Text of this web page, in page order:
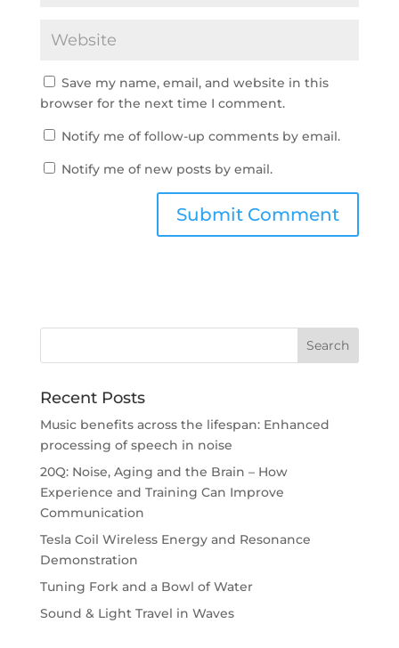
Save my name, email, and website in this
browser for the next time I comment.
Notify me of follow-up comments by email.
Notify me of new posts by email.
Recent Posts
Music benefits across the lifespan: Enhanced
processing of speech in noise
20Q: Noise, Aging and the Brain – How
Experience and Training Can Improve
Communication
Tesla Coil Wireless Energy and Resonance
Demonstration
Tuning Fork and a Bowl of Water
Sound & Light Travel in Waves